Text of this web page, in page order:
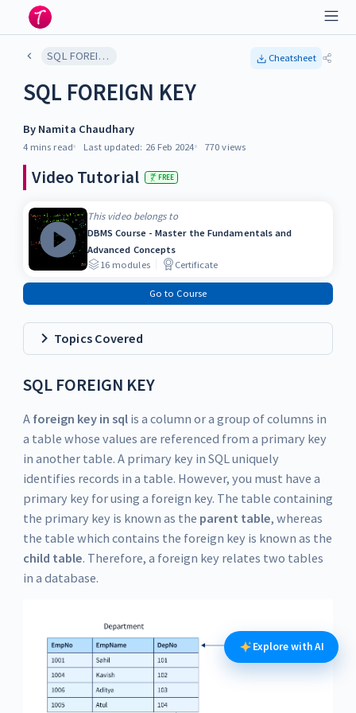
SQL FOREIGN KEY Cheatsheet
SQL FOREIGN KEY
By Namita Chaudhary
4 mins read Last updated: 26 Feb 2024 770 views
Video Tutorial FREE
This video belongs to
DBMS Course - Master the Fundamentals and
Advanced Concepts
16modules Certificate
Go to Course
Topics Covered
SQL FOREIGN KEY
A foreign key in sqlis a column or a group of columns in
a table whose values are referenced from a primary key
in another table. A primary key in SQL uniquely
identifies records in a table. However, you must have a
primary key for using a foreign key. The table containing
the primary key is known as the parent table, whereas
the table which contains the foreign key is known as the
child table. Therefore, a foreign key relates two tables
in a database.
Explore with AI